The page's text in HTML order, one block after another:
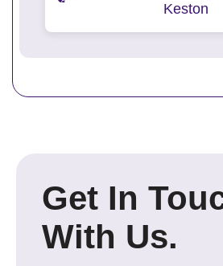
Keston
Get In
With Us.